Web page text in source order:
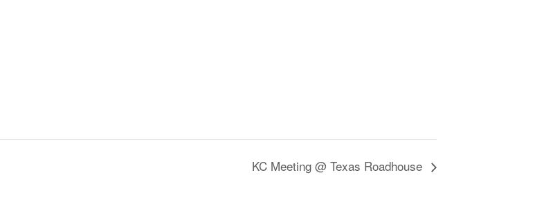
KC Meeting @ Texas Roadhouse